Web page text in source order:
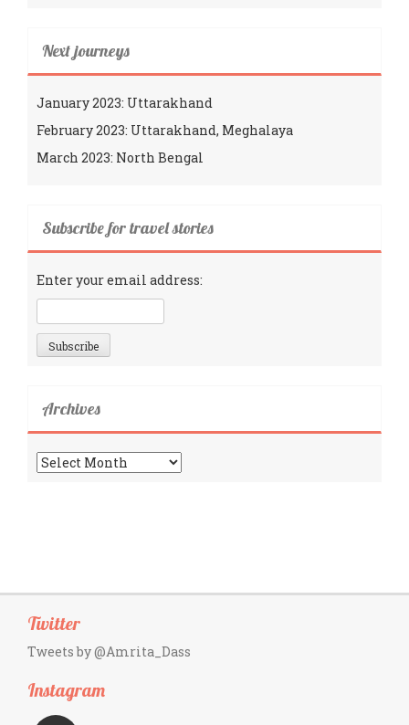
Next journeys
January 2023: Uttarakhand
February 2023: Uttarakhand, Meghalaya
March 2023: North Bengal
Subscribe for travel stories
Enter your email address:
Archives
Archives
Twitter
Tweets by @Amrita_Dass
Instagram